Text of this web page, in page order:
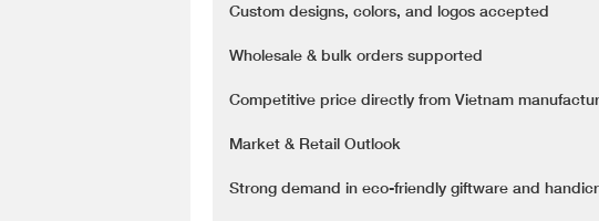
Custom designs, colors, and logos accepted
Wholesale & bulk orders supported
Competitive price directly from Vietnam
Market & Retail Outlook
Strong demand in eco-friendly giftware and